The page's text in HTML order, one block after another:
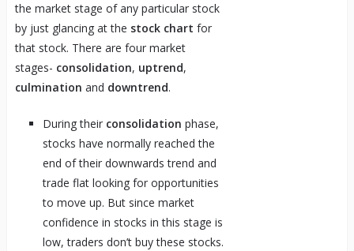
the market stage of any particular stock
by just glancing at the stock chart for
that stock. There are four market
stages- consolidation, uptrend,
culmination and downtrend.
During their consolidation phase,
stocks have normally reached the
end of their downwards trend and
trade flat looking for opportunities
to move up. But since market
confidence in stocks in this stage is
low, traders don’t buy these stocks.